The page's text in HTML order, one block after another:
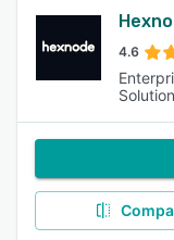
4.6
Solution